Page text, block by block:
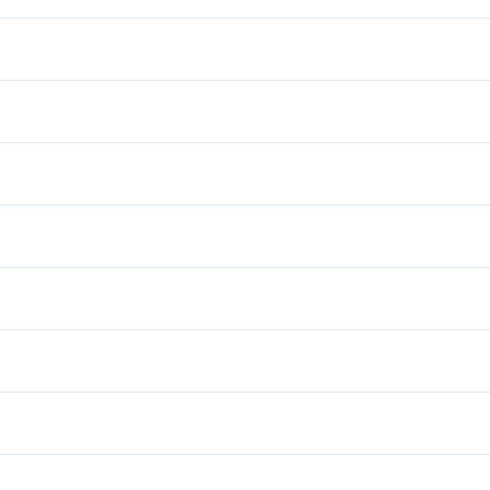
Side Air Bag
Tire Pressure Monitor
Aluminum Wheels
Anti-Theft System
Rear Bench Seat
Steering Wheel Audio
Power Windows
Android Auto
Pass-Through Rear Seat
Sunroof / Moonroof
Passenger Illuminated Visor